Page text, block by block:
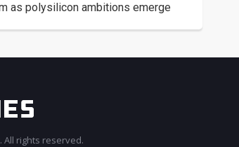
as polysilicon ambitions emerge
All rights reserved.